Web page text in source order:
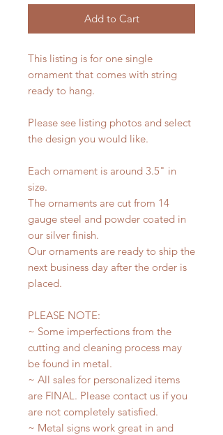
Add to Cart
This listing is for one single
ornament that comes with string
ready to hang.
Please see listing photos and select
the design you would like.
Each ornament is around 3.5" in
size.
The ornaments are cut from 14
gauge steel and powder coated in
our silver finish.
Our ornaments are ready to ship the
next business day after the order is
placed.
PLEASE NOTE:
~ Some imperfections from the
cutting and cleaning process may
be found in metal.
~ All sales for personalized items
are FINAL. Please contact us if you
are not completely satisfied.
~ Metal signs work great in and